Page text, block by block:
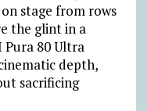
stage from rows
the glint in a
Pura 80 Ultra
depth,
sacrificing